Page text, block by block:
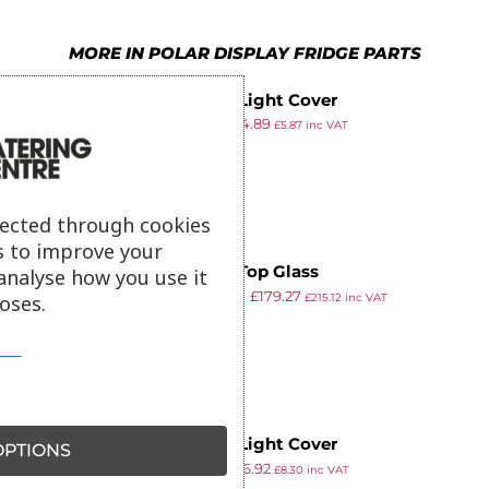
MORE IN POLAR DISPLAY FRIDGE PARTS
Polar Light Cover
4.89 £5.87inc VAT
Polar Top Glass
£179.27 £215.12inc VAT
Polar Light Cover
7.49 6.92 £8.30 inc VAT
through cookies
to improve your
how you use it